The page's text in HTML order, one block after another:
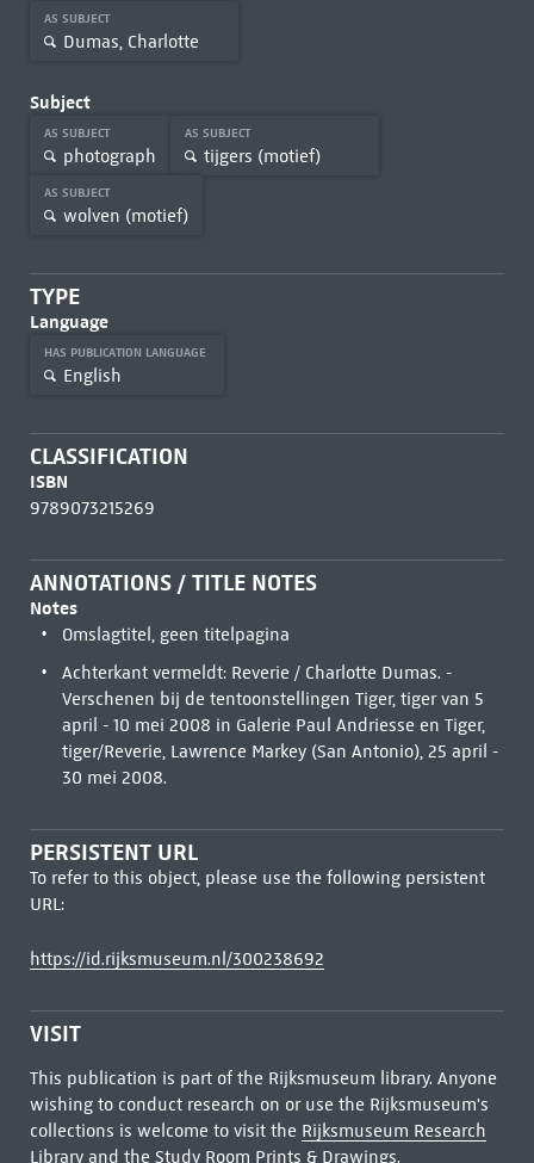
AS SUBJECT
Dumas, Charlotte
Subject
AS SUBJECT
photograph
AS SUBJECT
tijgers (motief)
AS SUBJECT
wolven (motief)
TYPE
Language
HAS PUBLICATION LANGUAGE
English
CLASSIFICATION
ISBN
9789073215269
ANNOTATIONS / TITLE NOTES
Notes
Omslagtitel, geen titelpagina
Achterkant vermeldt: Reverie / Charlotte Dumas. -
Verschenen bij de tentoonstellingen Tiger, tiger van 5
april - 10 mei 2008 in Galerie Paul Andriesse en Tiger,
tiger/Reverie, Lawrence Markey (San Antonio), 25 april -
30 mei 2008.
PERSISTENT URL
To refer to this object, please use the following persistent
URL:
https://id.rijksmuseum.nl/300238692
VISIT
This publication is part of the Rijksmuseum library. Anyone
wishing to conduct research on or use the Rijksmuseum's
collections is welcome to visit the Rijksmuseum Research
Libraryand the Study Room Prints & Drawings.